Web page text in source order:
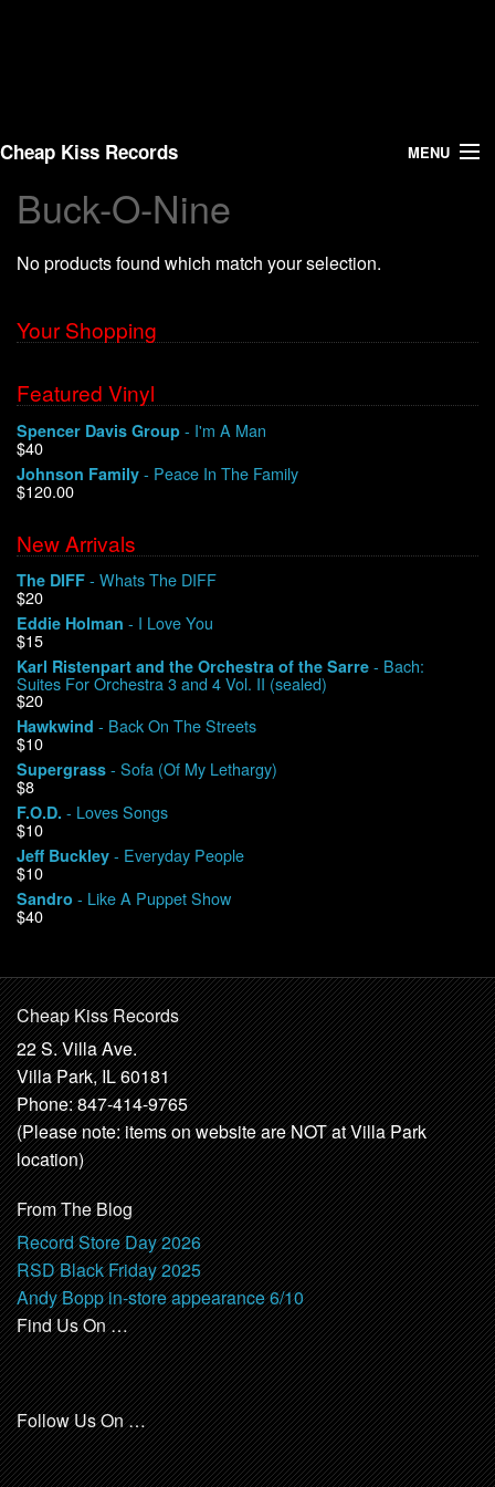
Cheap Kiss Records MENU
Search
Vinyl
About Us
Shipping
Warehouse Sales
We Buy Vinyl!
Contact
My Account
Buck-O-Nine
No products found which match your selection.
Your Shopping
Featured Vinyl
Spencer Davis Group - I'm A Man
$40
Johnson Family - Peace In The Family
$120.00
New Arrivals
The DIFF - Whats The DIFF
$20
Eddie Holman - I Love You
$15
Karl Ristenpart and the Orchestra of the Sarre - Bach:
Suites For Orchestra 3 and 4 Vol. II (sealed)
$20
Hawkwind - Back On The Streets
$10
Supergrass - Sofa (Of My Lethargy)
$8
F.O.D. - Loves Songs
$10
Jeff Buckley - Everyday People
$10
Sandro - Like A Puppet Show
$40
Cheap Kiss Records
22 S. Villa Ave.
Villa Park, IL 60181
Phone: 847-414-9765
(Please note: items on website are NOT at Villa Park
location)
From The Blog
Record Store Day 2026
RSD Black Friday 2025
Andy Bopp in-store appearance 6/10
Find Us On …
Follow Us On …